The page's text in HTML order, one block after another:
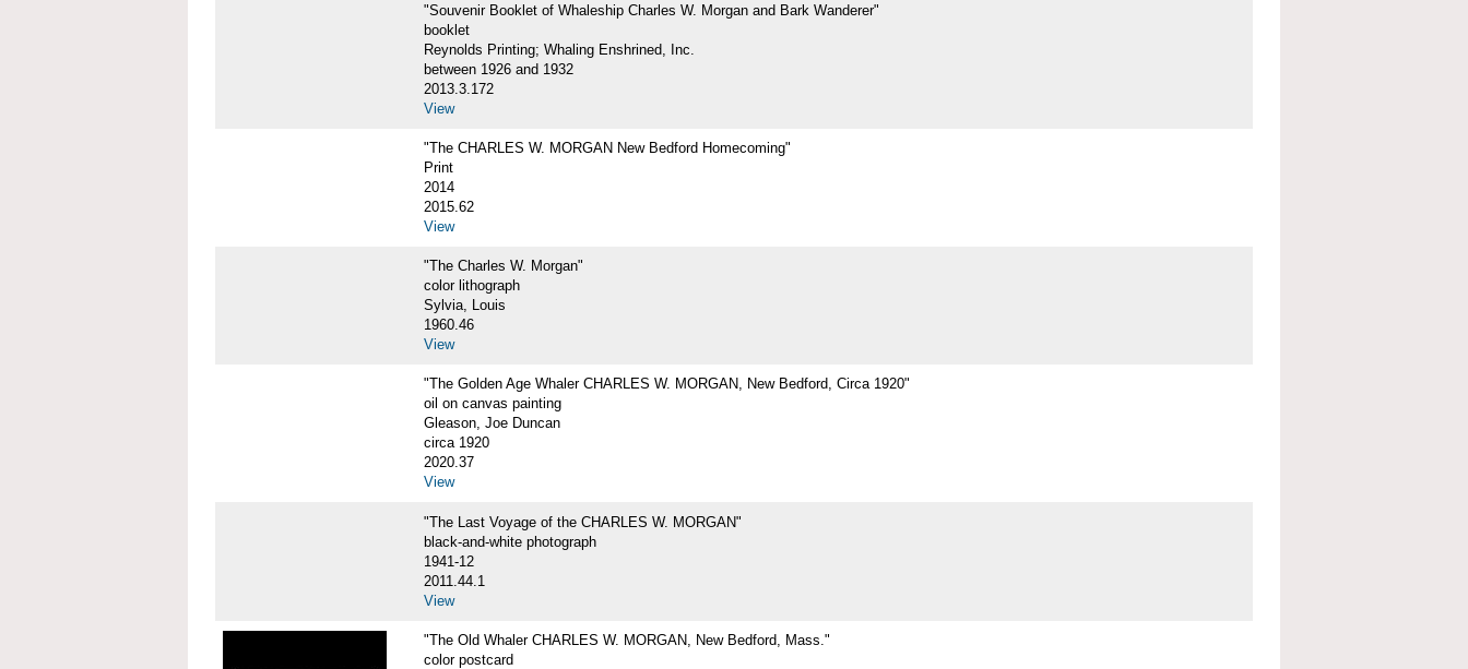
"Souvenir Booklet of Whaleship Charles W. Morgan and Bark Wanderer"
booklet
Reynolds Printing; Whaling Enshrined, Inc.
between 1926 and 1932
2013.3.172
View
"The CHARLES W. MORGAN New Bedford Homecoming"
Print
2014
2015.62
View
"The Charles W. Morgan"
color lithograph
Sylvia, Louis
1960.46
View
"The Golden Age Whaler CHARLES W. MORGAN, New Bedford, Circa 1920"
oil on canvas painting
Gleason, Joe Duncan
circa 1920
2020.37
View
"The Last Voyage of the CHARLES W. MORGAN"
black-and-white photograph
1941-12
2011.44.1
View
"The Old Whaler CHARLES W. MORGAN, New Bedford, Mass."
color postcard